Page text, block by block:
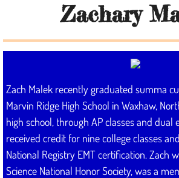
Zachary
Zach Malek recently graduated summa
Marvin Ridge High School in Waxhaw,
high school, through AP classes and dual
received credit for nine college classes
National Registry EMT certification. Zach
Science National Honor Society, was a